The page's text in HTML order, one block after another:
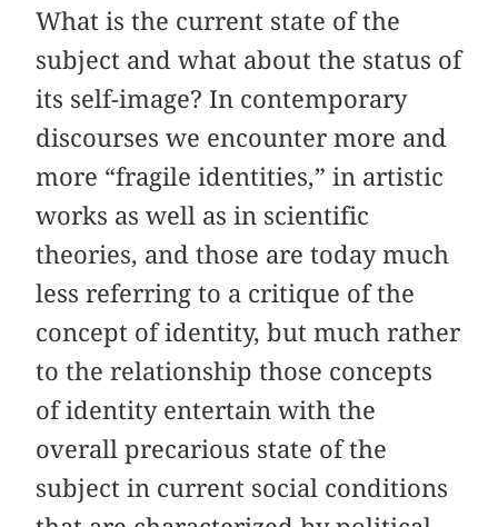
What is the current state of the
subject and what about the status of
its self-image? In contemporary
discourses we encounter more and
more “fragile identities,” in artistic
works as well as in scientific
theories, and those are today much
less referring to a critique of the
concept of identity, but much rather
to the relationship those concepts
of identity entertain with the
overall precarious state of the
subject in current social conditions